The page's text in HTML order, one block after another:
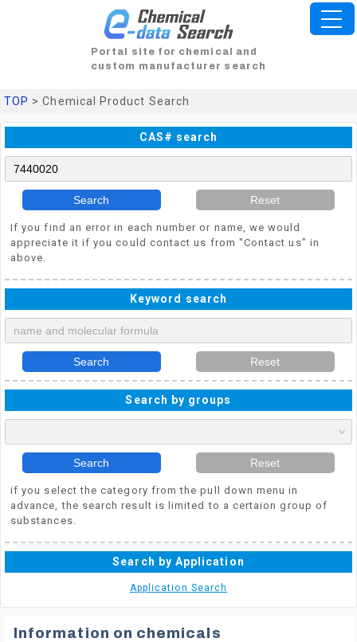
Portal site for chemical and
custom manufacturer search
TOP > Chemical Product Search
CAS# search
Search Reset
If you find an error in each number or name, we would
appreciate it if you could contact us from "Contact us" in
above.
Keyword search
Search Reset
Search by groups
Search Reset
if you select the category from the pull down menu in
advance, the search result is limited to a certaion group of
substances.
Search by Application
Application Search
Information on chemicals